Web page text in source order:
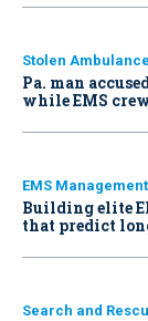
Stolen Ambulance
Pa. man
while EMS
EMS Management
Building elite
that predict
Search and